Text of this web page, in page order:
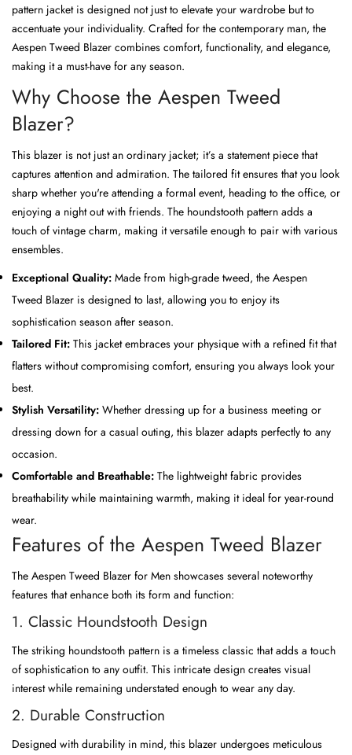
pattern jacket is designed not just to elevate your wardrobe but to
accentuate your individuality. Crafted for the contemporary man, the
Aespen Tweed Blazer combines comfort, functionality, and elegance,
making it a must-have for any season.
Why Choose the Aespen Tweed
Blazer?
This blazer is not just an ordinary jacket; it’s a statement piece that
captures attention and admiration. The tailored fit ensures that you look
sharp whether you're attending a formal event, heading to the office, or
enjoying a night out with friends. The houndstooth pattern adds a
touch of vintage charm, making it versatile enough to pair with various
ensembles.
Exceptional Quality: Made from high-grade tweed, the Aespen
Tweed Blazer is designed to last, allowing you to enjoy its
sophistication season after season.
Tailored Fit: This jacket embraces your physique with a refined fit that
flatters without compromising comfort, ensuring you always look your
best.
Stylish Versatility: Whether dressing up for a business meeting or
dressing down for a casual outing, this blazer adapts perfectly to any
occasion.
Comfortable and Breathable: The lightweight fabric provides
breathability while maintaining warmth, making it ideal for year-round
wear.
Features of the Aespen Tweed Blazer
The Aespen Tweed Blazer for Men showcases several noteworthy
features that enhance both its form and function:
1. Classic Houndstooth Design
The striking houndstooth pattern is a timeless classic that adds a touch
of sophistication to any outfit. This intricate design creates visual
interest while remaining understated enough to wear any day.
2. Durable Construction
Designed with durability in mind, this blazer undergoes meticulous